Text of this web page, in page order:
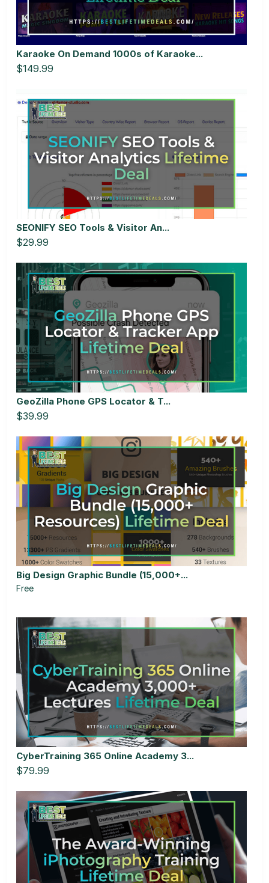
Karaoke On Demand 1000s of Karaoke...
$149.99
SEONIFY SEO Tools & Visitor An...
$29.99
GeoZilla Phone GPS Locator & T...
$39.99
Big Design Graphic Bundle (15,000+...
Free
CyberTraining 365 Online Academy 3...
$79.99